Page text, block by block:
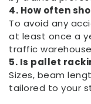
4. How often
To avoid any
at least once a
traffic
5. Is pallet
Sizes, beam
tailored to your